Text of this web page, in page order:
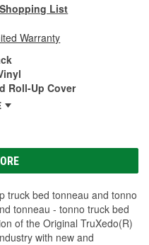
List
Warranty
Roll-Up Cover
truck bed tonneau and tonno
tonneau - tonno truck bed
of the Original TruXedo(R)
with new and